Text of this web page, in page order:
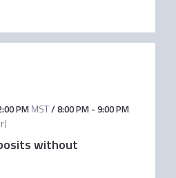
PM MST/8:00 PM- 9:00 PM
)
without